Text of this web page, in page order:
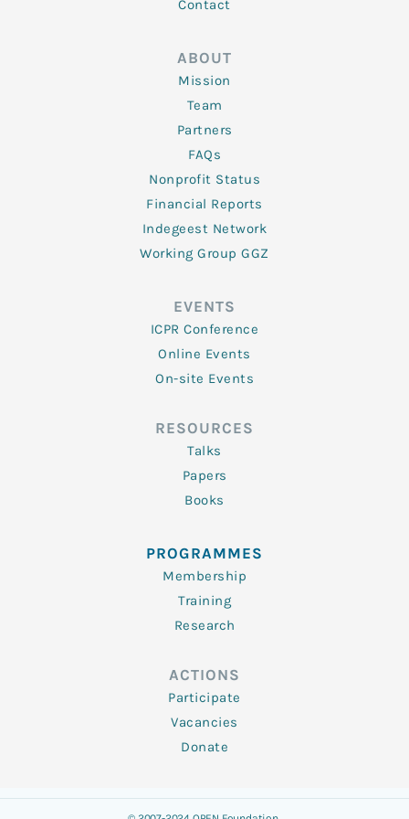
Contact
ABOUT
Mission
Team
Partners
FAQs
Nonprofit Status
Financial Reports
Indegeest Network
Working Group GGZ
EVENTS
ICPR Conference
Online Events
On-site Events
RESOURCES
Talks
Papers
Books
PROGRAMMES
Membership
Training
Research
ACTIONS
Participate
Vacancies
Donate